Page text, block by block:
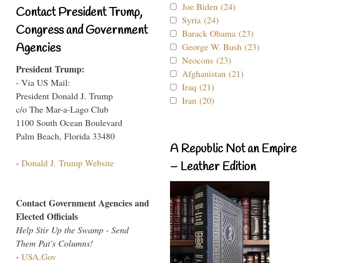
Contact President Trump,
Congress and Government
Agencies
President Trump:
- Via US Mail:
President Donald J. Trump
c/o The Mar-a-Lago Club
1100 South Ocean Boulevard
Palm Beach, Florida 33480
- Donald J. Trump Website
Contact Government Agencies and
Elected Officials
Help Stir Up the Swamp - Send
Them Pat's Columns!
- USA.Gov
Joe Biden (24)
Syria (24)
Barack Obama (23)
George W. Bush (23)
Neocons (23)
Afghanistan (21)
Iraq (21)
Iran (20)
A Republic Not an Empire
– Leather Edition